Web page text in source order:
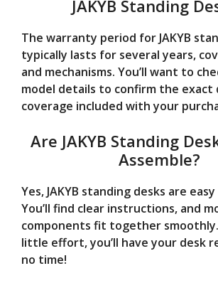
JAKYB Standing
The warranty period for JAKYB
typically lasts for several years,
and mechanisms. You’ll want to
model details to confirm the exact
coverage included with your
Are JAKYB Standing
Assemble?
Yes, JAKYB standing desks are
You’ll find clear instructions, and
components fit together
little effort, you’ll have your desk
no time!